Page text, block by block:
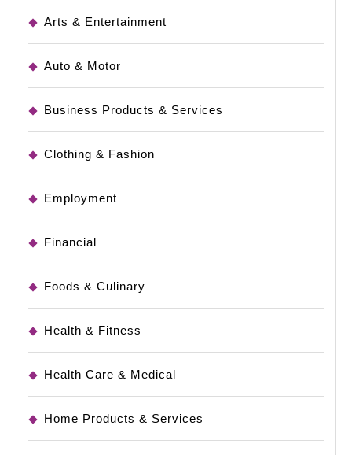
Arts & Entertainment
Auto & Motor
Business Products & Services
Clothing & Fashion
Employment
Financial
Foods & Culinary
Health & Fitness
Health Care & Medical
Home Products & Services